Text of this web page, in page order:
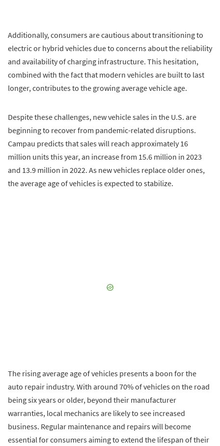
Additionally, consumers are cautious about transitioning to
electric or hybrid vehicles due to concerns about the reliability
and availability of charging infrastructure. This hesitation,
combined with the fact that modern vehicles are built to last
longer, contributes to the growing average vehicle age.
Despite these challenges, new vehicle sales in the U.S. are
beginning to recover from pandemic-related disruptions.
Campau predicts that sales will reach approximately 16
million units this year, an increase from 15.6 million in 2023
and 13.9 million in 2022. As new vehicles replace older ones,
the average age of vehicles is expected to stabilize.
The rising average age of vehicles presents a boon for the
auto repair industry. With around 70% of vehicles on the road
being six years or older, beyond their manufacturer
warranties, local mechanics are likely to see increased
business. Regular maintenance and repairs will become
essential for consumers aiming to extend the lifespan of their